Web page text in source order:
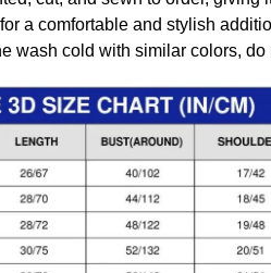
a comfortable and stylish
wash cold with similar colors,